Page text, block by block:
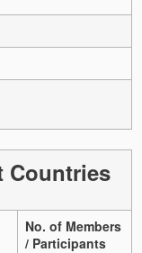
Countries
No. of Members
/ Participants